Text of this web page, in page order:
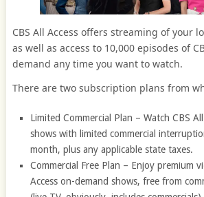
CBS All Access offers streaming of your
as well as access to 10,000 episodes of
demand any time you want to watch.
There are two subscription plans from
Limited Commercial Plan – Watch CBS
shows with limited commercial
month, plus any applicable state taxes.
Commercial Free Plan – Enjoy premium
Access on-demand shows, free from